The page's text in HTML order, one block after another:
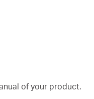
of your product.